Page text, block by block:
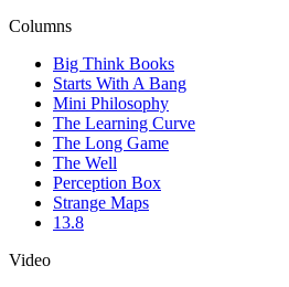
Columns
Big Think Books
Starts With A Bang
Mini Philosophy
The Learning Curve
The Long Game
The Well
Perception Box
Strange Maps
13.8
Video